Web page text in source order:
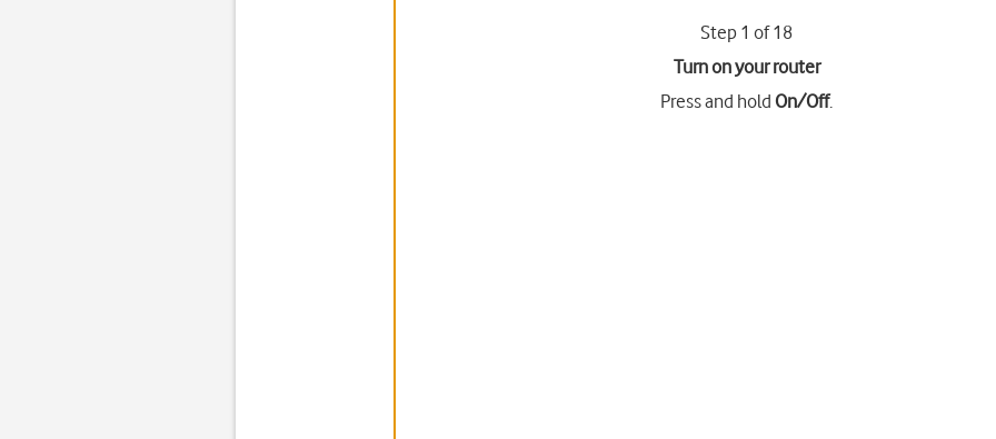
Step 1 of 18
Turn on your router
Press and holdOn/Off.